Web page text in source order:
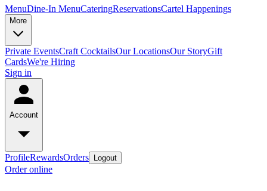
MenuDine-In MenuCateringReservationsCartel Happenings
More
Private EventsCraft CocktailsOur LocationsOur StoryGift
CardsWe're Hiring
Sign in
Account
ProfileRewardsOrders Logout
Order online